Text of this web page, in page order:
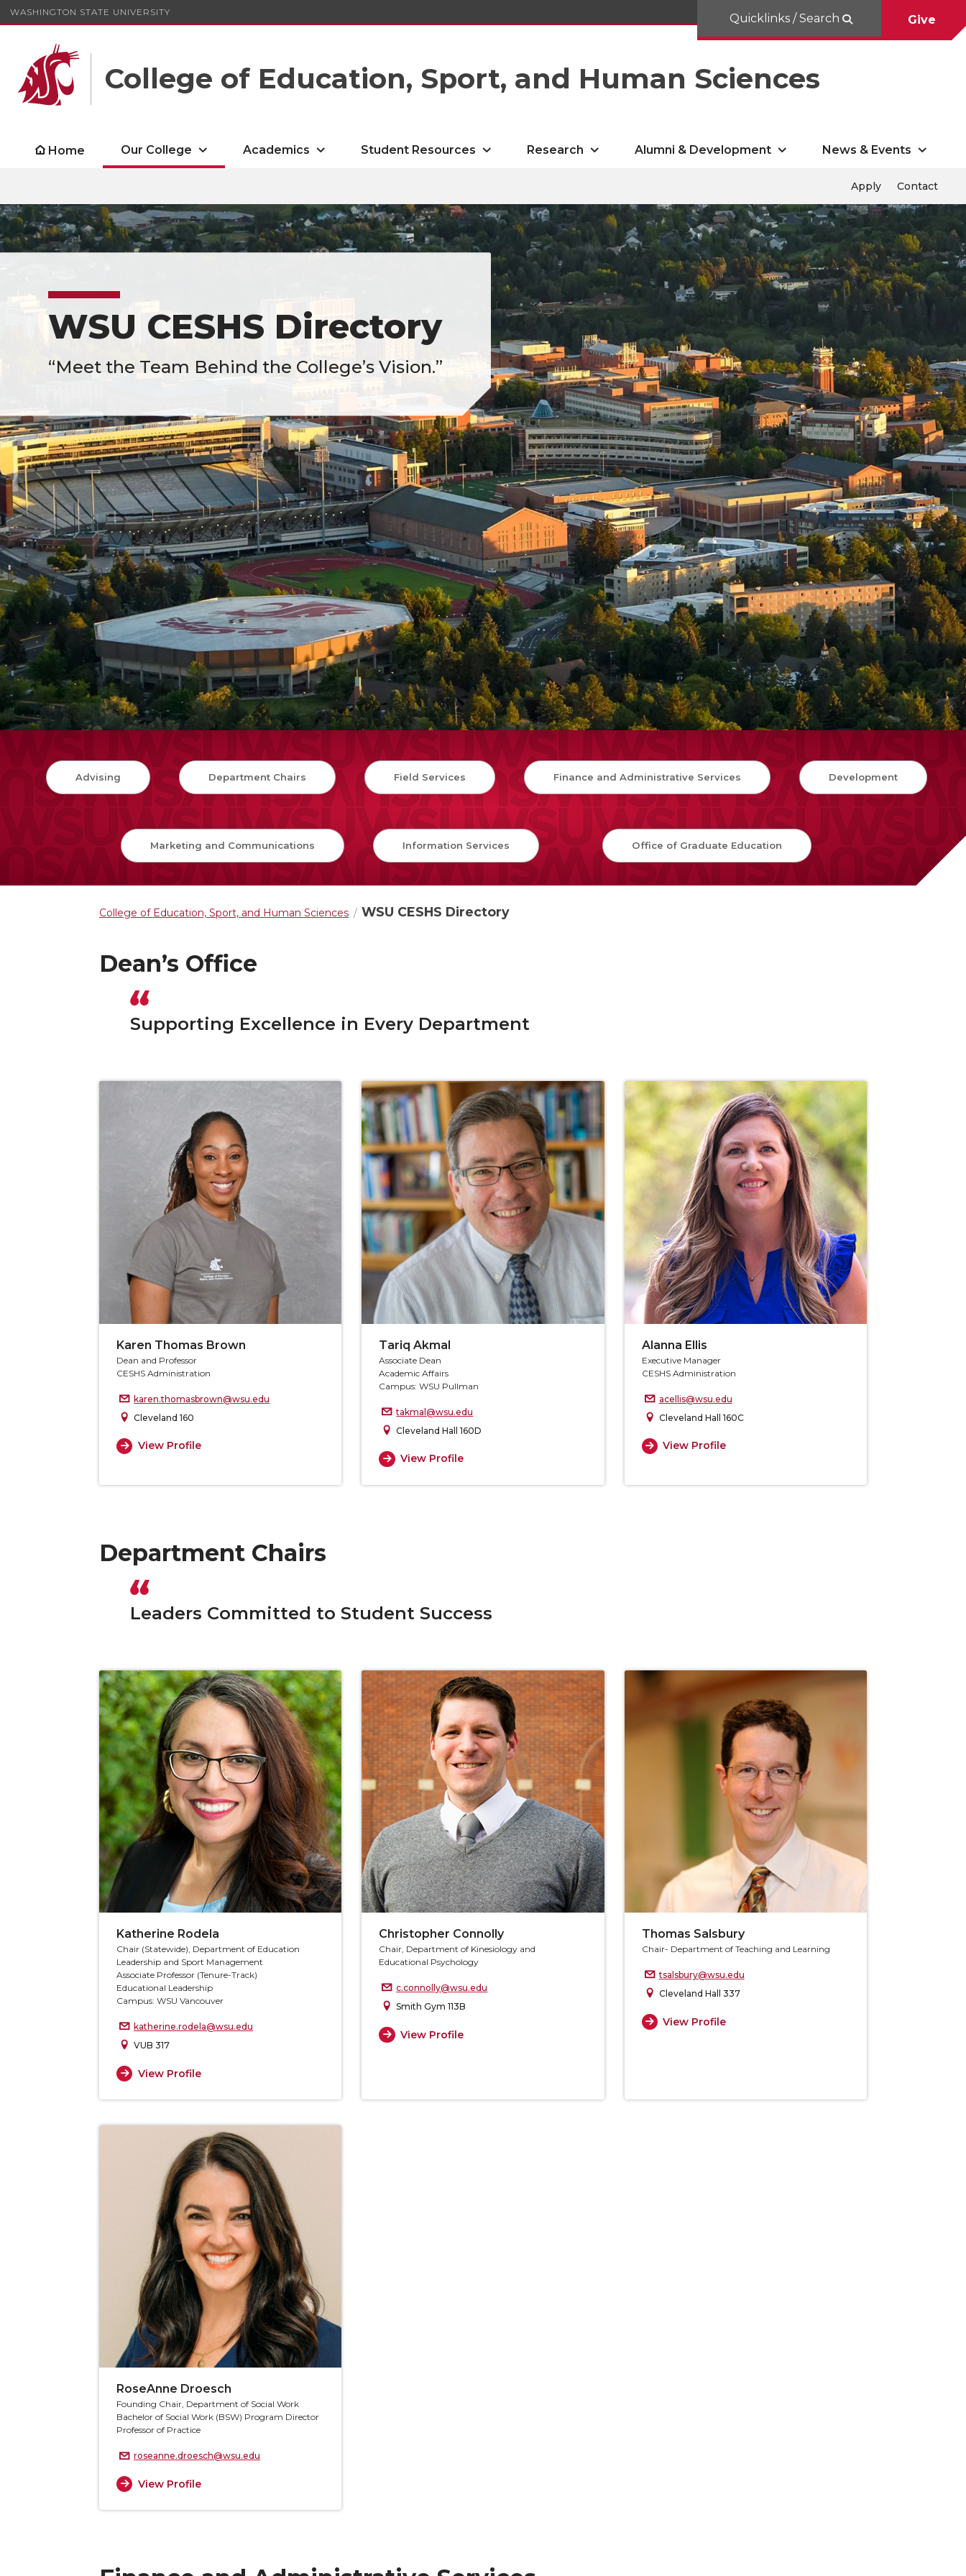
WASHINGTON STATE UNIVERSITY
College of Education, Sport, and Human Sciences
Quicklinks / Search Give
Home Our College Academics Student Resources Research Alumni & Development News & Events
Apply Contact
WSU CESHS Directory
“Meet the Team Behind the College’s Vision.”
Advising Department Chairs Field Services Finance and Administrative Services Development
Marketing and Communications Information Services Office of Graduate Education
College of Education, Sport, and Human Sciences WSU CESHS Directory
Dean’s Office
Supporting Excellence in Every Department
Karen Thomas Brown
Dean and Professor
CESHS Administration
karen.thomasbrown@wsu.edu
Cleveland 160
View Profile
Tariq Akmal
Associate Dean
Academic Affairs
Campus: WSU Pullman
takmal@wsu.edu
Cleveland Hall 160D
View Profile
Alanna Ellis
Executive Manager
CESHS Administration
acellis@wsu.edu
Cleveland Hall 160C
View Profile
Department Chairs
Leaders Committed to Student Success
Katherine Rodela
Chair (Statewide), Department of Education
Leadership and Sport Management
Associate Professor (Tenure-Track)
Educational Leadership
Campus: WSU Vancouver
katherine.rodela@wsu.edu
VUB 317
View Profile
Christopher Connolly
Chair, Department of Kinesiology and
Educational Psychology
c.connolly@wsu.edu
Smith Gym 113B
View Profile
Thomas Salsbury
Chair- Department of Teaching and Learning
tsalsbury@wsu.edu
Cleveland Hall 337
View Profile
RoseAnne Droesch
Founding Chair, Department of Social Work
Bachelor of Social Work (BSW) Program Director
Professor of Practice
roseanne.droesch@wsu.edu
View Profile